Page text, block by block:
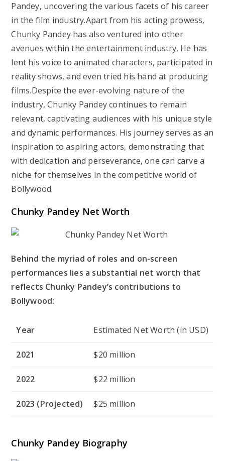
Pandey, uncovering the various facets of his career
in the film industry.Apart from his acting prowess,
Chunky Pandey has also ventured into other
avenues within the entertainment industry. He has
lent his voice to animated characters, participated in
reality shows, and even tried his hand at producing
films.Despite the ever-evolving nature of the
industry, Chunky Pandey continues to remain
relevant, captivating audiences with his unique style
and dynamic performances. His journey serves as an
inspiration to aspiring actors, demonstrating that
with dedication and perseverance, one can carve a
niche for themselves in the competitive world of
Bollywood.
Chunky Pandey Net Worth
Behind the myriad of roles and on-screen
performances lies a substantial net worth that
reflects Chunky Pandey’s contributions to
Bollywood:
Year Estimated Net Worth (in USD)
2021 $20 million
2022 $22 million
2023 (Projected) $25 million
Chunky Pandey Biography